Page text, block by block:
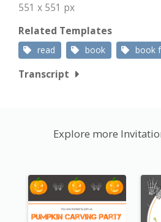
551 x 551 px
Related Templates
read book book
Transcript
Explore more